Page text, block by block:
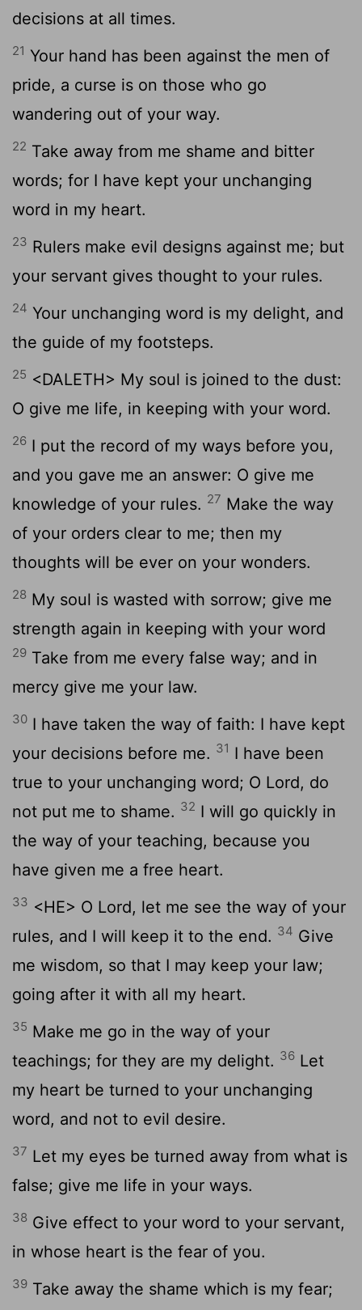
decisions at all times.
21 Your hand has been against the men of
pride, a curse is on those who go
wandering out of your way.
22 Take away from me shame and bitter
words; for I have kept your unchanging
word in my heart.
23 Rulers make evil designs against me; but
your servant gives thought to your rules.
24 Your unchanging word is my delight, and
the guide of my footsteps.
25 <DALETH> My soul is joined to the dust:
O give me life, in keeping with your word.
26 I put the record of my ways before you,
and you gave me an answer: O give me
knowledge of your rules. 27 Make the way
of your orders clear to me; then my
thoughts will be ever on your wonders.
28 My soul is wasted with sorrow; give me
strength again in keeping with your word
29 Take from me every false way; and in
mercy give me your law.
30 I have taken the way of faith: I have kept
your decisions before me. 31 I have been
true to your unchanging word; O Lord, do
not put me to shame. 32 I will go quickly in
the way of your teaching, because you
have given me a free heart.
33 <HE> O Lord, let me see the way of your
rules, and I will keep it to the end. 34 Give
me wisdom, so that I may keep your law;
going after it with all my heart.
35 Make me go in the way of your
teachings; for they are my delight. 36 Let
my heart be turned to your unchanging
word, and not to evil desire.
37 Let my eyes be turned away from what is
false; give me life in your ways.
38 Give effect to your word to your servant,
in whose heart is the fear of you.
39 Take away the shame which is my fear;